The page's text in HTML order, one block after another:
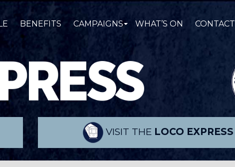
BENEFITS CAMPAIGNS WHAT’S ON CONTACT
VISIT THE LOCO EXPRESS